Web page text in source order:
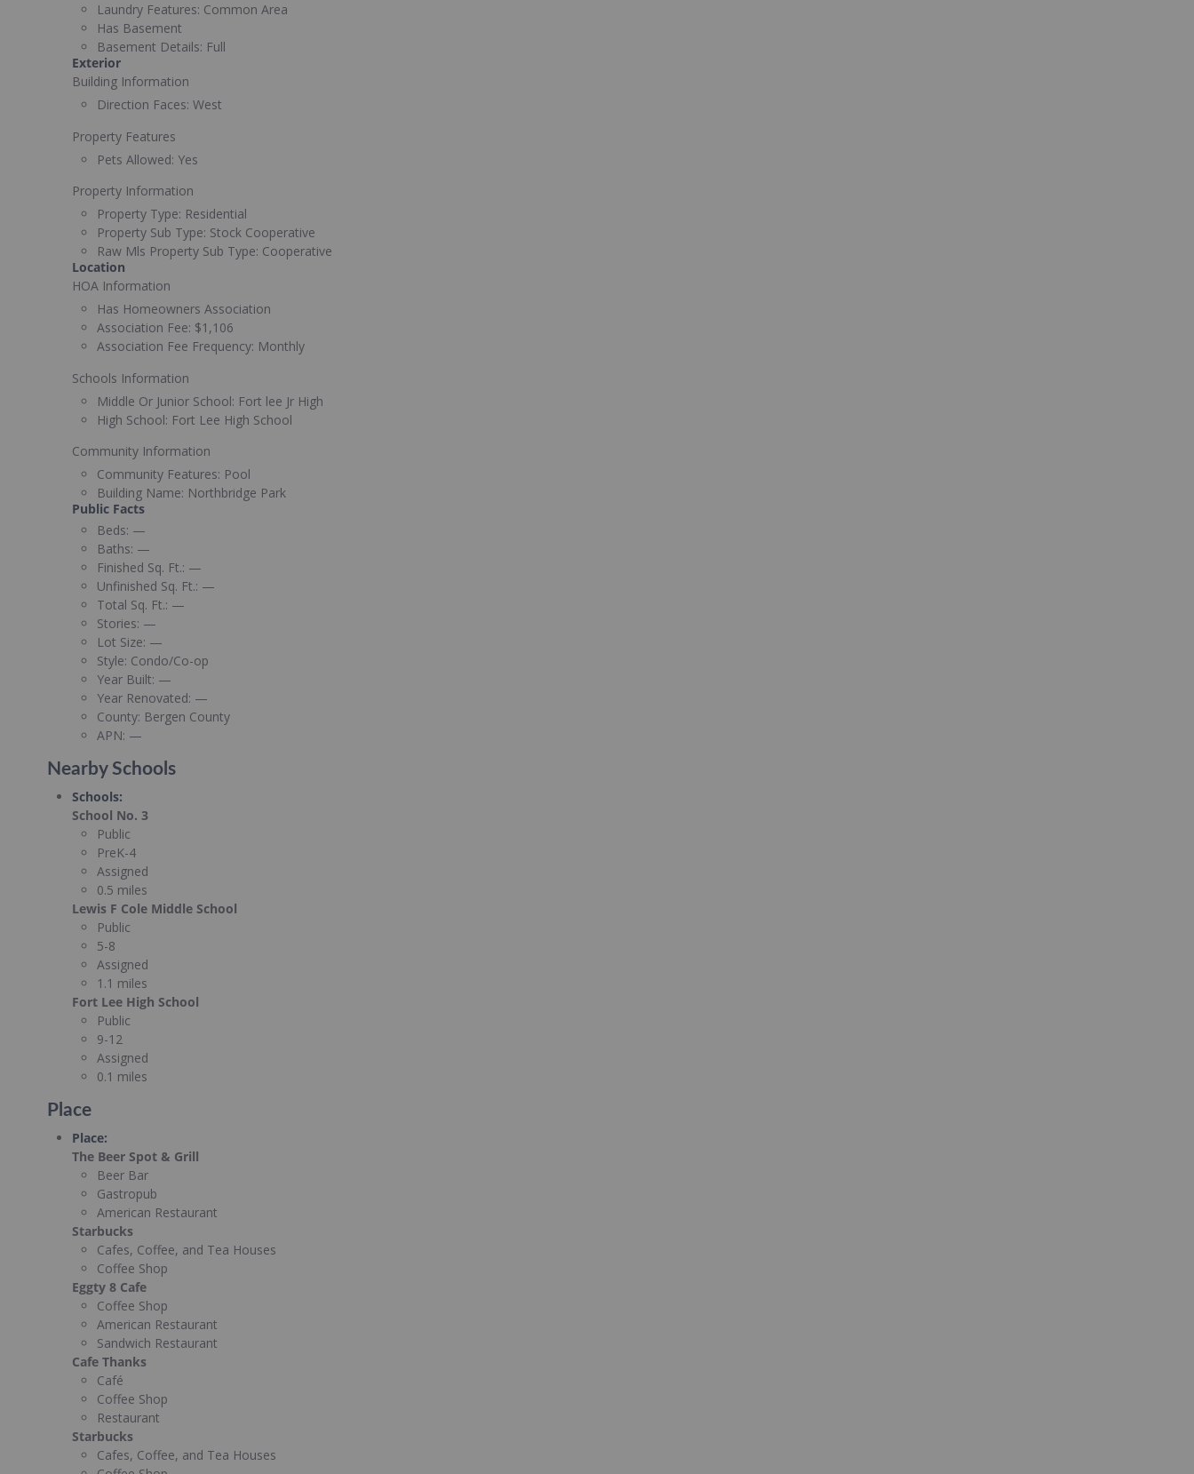
Laundry Features: Common Area
Has Basement
Basement Details: Full
Exterior
Building Information
Direction Faces: West
Property Features
Pets Allowed: Yes
Property Information
Property Type: Residential
Property Sub Type: Stock Cooperative
Raw Mls Property Sub Type: Cooperative
Location
HOA Information
Has Homeowners Association
Association Fee: $1,106
Association Fee Frequency: Monthly
Schools Information
Middle Or Junior School: Fort lee Jr High
High School: Fort Lee High School
Community Information
Community Features: Pool
Building Name: Northbridge Park
Public Facts
Beds: —
Baths: —
Finished Sq. Ft.: —
Unfinished Sq. Ft.: —
Total Sq. Ft.: —
Stories: —
Lot Size: —
Style: Condo/Co-op
Year Built: —
Year Renovated: —
County: Bergen County
APN: —
Nearby Schools
Schools:
School No. 3
Public
PreK-4
Assigned
0.5 miles
Lewis F Cole Middle School
Public
5-8
Assigned
1.1 miles
Fort Lee High School
Public
9-12
Assigned
0.1 miles
Place
Place:
The Beer Spot & Grill
Beer Bar
Gastropub
American Restaurant
Starbucks
Cafes, Coffee, and Tea Houses
Coffee Shop
Eggty 8 Cafe
Coffee Shop
American Restaurant
Sandwich Restaurant
Cafe Thanks
Café
Coffee Shop
Restaurant
Starbucks
Cafes, Coffee, and Tea Houses